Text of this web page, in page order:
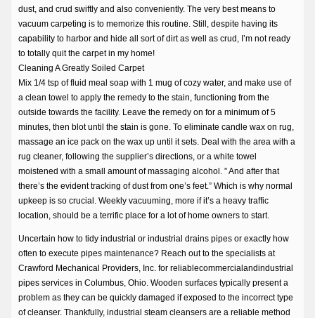
dust, and crud swiftly and also conveniently. The very best means to
vacuum carpeting is to memorize this routine. Still, despite having its
capability to harbor and hide all sort of dirt as well as crud, I’m not ready
to totally quit the carpet in my home!
Cleaning A Greatly Soiled Carpet
Mix 1/4 tsp of fluid meal soap with 1 mug of cozy water, and make use of
a clean towel to apply the remedy to the stain, functioning from the
outside towards the facility. Leave the remedy on for a minimum of 5
minutes, then blot until the stain is gone. To eliminate candle wax on rug,
massage an ice pack on the wax up until it sets. Deal with the area with a
rug cleaner, following the supplier’s directions, or a white towel
moistened with a small amount of massaging alcohol. ” And after that
there’s the evident tracking of dust from one’s feet.” Which is why normal
upkeep is so crucial. Weekly vacuuming, more if it’s a heavy traffic
location, should be a terrific place for a lot of home owners to start.
Uncertain how to tidy industrial or industrial drains pipes or exactly how
often to execute pipes maintenance? Reach out to the specialists at
Crawford Mechanical Providers, Inc. for reliablecommercialandindustrial
pipes services in Columbus, Ohio. Wooden surfaces typically present a
problem as they can be quickly damaged if exposed to the incorrect type
of cleanser. Thankfully, industrial steam cleansers are a reliable method